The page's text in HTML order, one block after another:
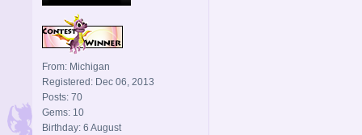
From: Michigan
Registered: Dec 06, 2013
Posts: 70
Gems: 10
Birthday: 6 August